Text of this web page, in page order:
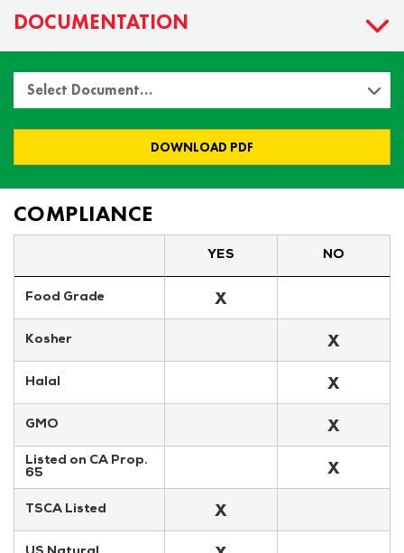
DOCUMENTATION
Select Document…
DOWNLOAD PDF
COMPLIANCE
YES NO
Food Grade X
Kosher X
Halal X
GMO X
Listed on CA Prop.
65
X
TSCA Listed X